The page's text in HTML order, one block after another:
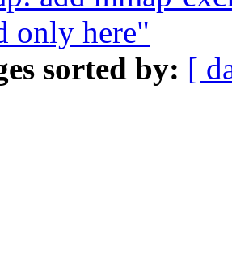
only here"
sorted by: [